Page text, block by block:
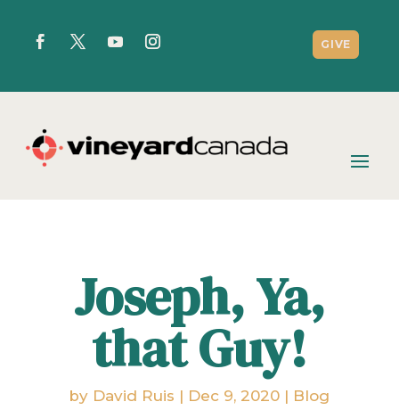
GIVE
Joseph, Ya,
that Guy!
by David Ruis | Dec 9, 2020 | Blog